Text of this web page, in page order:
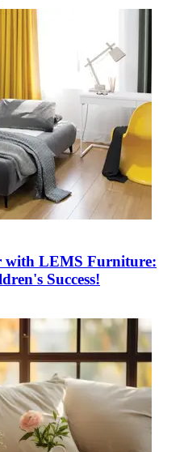
with LEMS Furniture:
Success!